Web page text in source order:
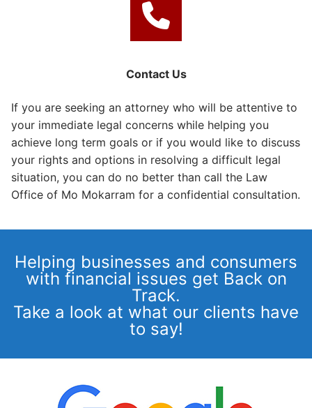
Contact Us
If you are seeking an attorney who will be attentive to
your immediate legal concerns while helping you
achieve long term goals or if you would like to discuss
your rights and options in resolving a difficult legal
situation, you can do no better than call the Law
Office of Mo Mokarram for a confidential consultation.
Helping businesses and consumers
with financial issues get Back on
Track.
Take a look at what our clients have
to say!